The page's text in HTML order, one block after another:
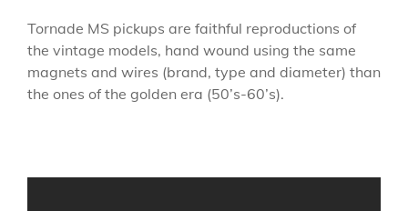
Tornade MS pickups are faithful reproductions of
the vintage models, hand wound using the same
magnets and wires (brand, type and diameter) than
the ones of the golden era (50’s-60’s).